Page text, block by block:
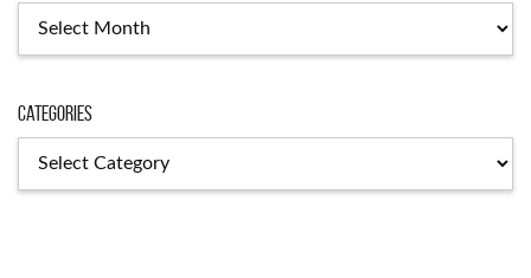
Categories